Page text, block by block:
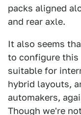
packs aligned
and rear axle.
It also seems
to configure
suitable for
hybrid layouts,
automakers,
Though we're